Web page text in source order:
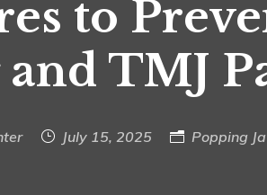
to
TMJ
July 15, 2025 Popping